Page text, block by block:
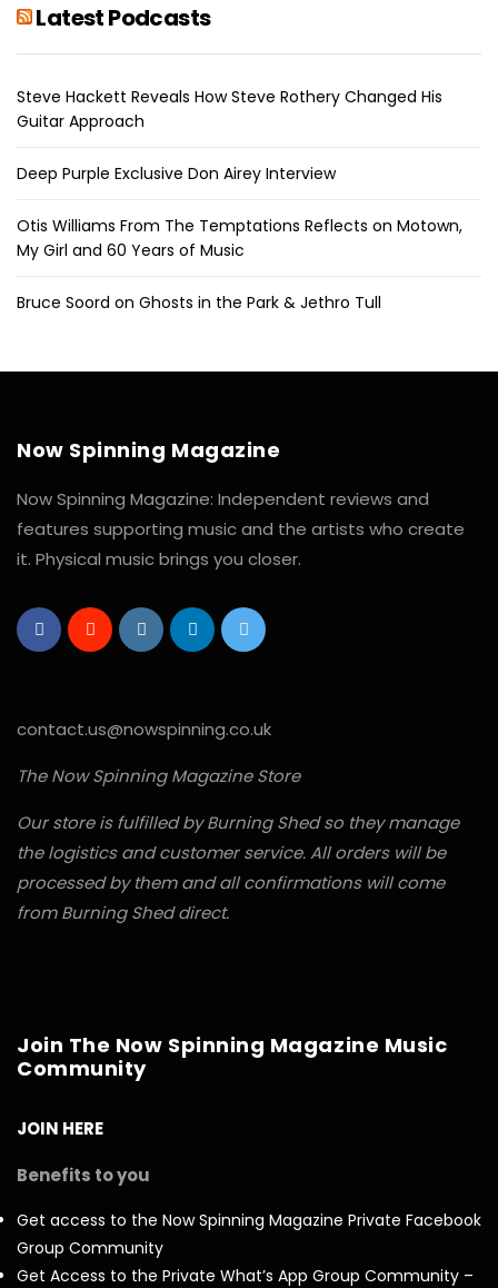
Latest Podcasts
Steve Hackett Reveals How Steve Rothery Changed His
Guitar Approach
Deep Purple Exclusive Don Airey Interview
Otis Williams From The Temptations Reflects on Motown,
My Girl and 60 Years of Music
Bruce Soord on Ghosts in the Park & Jethro Tull
Now Spinning Magazine
Now Spinning Magazine: Independent reviews and
features supporting music and the artists who create
it. Physical music brings you closer.
contact.us@nowspinning.co.uk
The Now Spinning Magazine Store
Our store is fulfilled by Burning Shed so they manage
the logistics and customer service. All orders will be
processed by them and all confirmations will come
from Burning Shed direct.
Join The Now Spinning Magazine Music
Community
JOIN HERE
Benefits to you
Get access to the Now Spinning Magazine Private Facebook
Group Community
Get Access to the Private What’s App Group Community –